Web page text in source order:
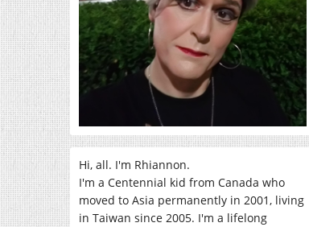
Hi, all. I'm Rhiannon.
I'm a Centennial kid from Canada who
moved to Asia permanently in 2001, living
in Taiwan since 2005. I'm a lifelong